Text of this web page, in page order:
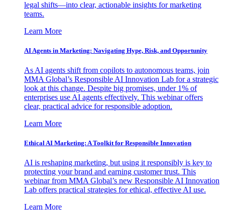
legal shifts—into clear, actionable insights for marketing
teams.
Learn More
AI Agents in Marketing: Navigating Hype, Risk, and Opportunity
As AI agents shift from copilots to autonomous teams, join
MMA Global’s Responsible AI Innovation Lab for a strategic
look at this change. Despite big promises, under 1% of
enterprises use AI agents effectively. This webinar offers
clear, practical advice for responsible adoption.
Learn More
Ethical AI Marketing: A Toolkit for Responsible Innovation
AI is reshaping marketing, but using it responsibly is key to
protecting your brand and earning customer trust. This
webinar from MMA Global’s new Responsible AI Innovation
Lab offers practical strategies for ethical, effective AI use.
Learn More